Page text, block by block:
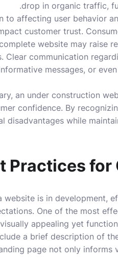
drop in organic traffic,
to affecting user behavior
customer trust.
website may raise
Clear communication
messages, or
an under construction
confidence. By
disadvantages while
Practices for
website is in development,
One of the most
appealing yet
a brief description of
page not only informs